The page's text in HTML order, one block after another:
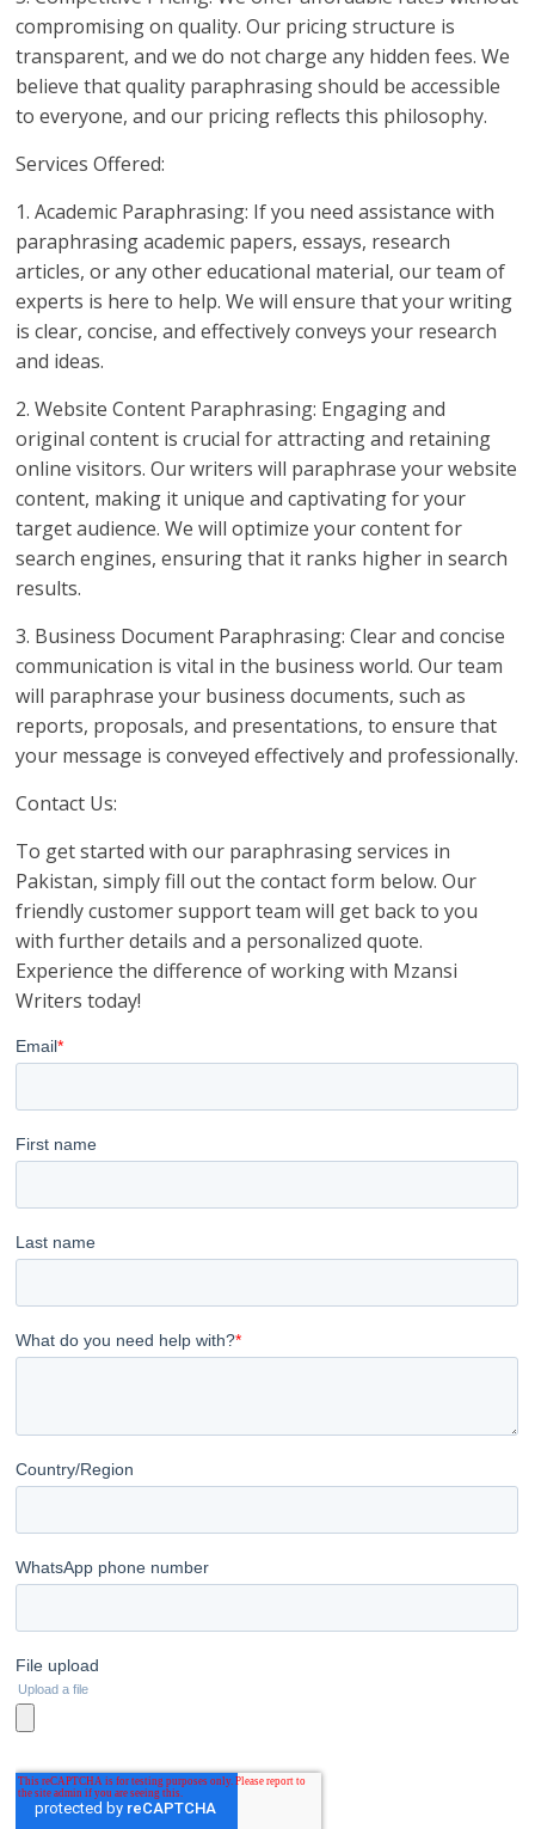
compromising on quality. Our pricing structure is
transparent, and we do not charge any hidden fees. We
believe that quality paraphrasing should be accessible
to everyone, and our pricing reflects this philosophy.
Services Offered:
1. Academic Paraphrasing: If you need assistance with
paraphrasing academic papers, essays, research
articles, or any other educational material, our team of
experts is here to help. We will ensure that your writing
is clear, concise, and effectively conveys your research
and ideas.
2. Website Content Paraphrasing: Engaging and
original content is crucial for attracting and retaining
online visitors. Our writers will paraphrase your website
content, making it unique and captivating for your
target audience. We will optimize your content for
search engines, ensuring that it ranks higher in search
results.
3. Business Document Paraphrasing: Clear and concise
communication is vital in the business world. Our team
will paraphrase your business documents, such as
reports, proposals, and presentations, to ensure that
your message is conveyed effectively and professionally.
Contact Us:
To get started with our paraphrasing services in
Pakistan, simply fill out the contact form below. Our
friendly customer support team will get back to you
with further details and a personalized quote.
Experience the difference of working with Mzansi
Writers today!